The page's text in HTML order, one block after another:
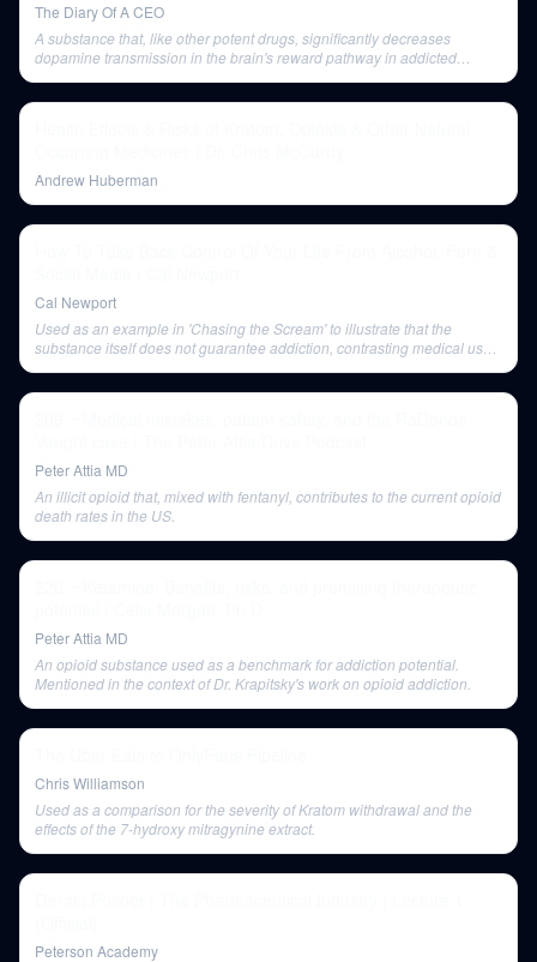
The Diary Of A CEO
A substance that, like other potent drugs, significantly decreases
dopamine transmission in the brain's reward pathway in addicted
Andrew Huberman
Cal Newport
Used as an example in 'Chasing the Scream' to illustrate that the
substance itself does not guarantee addiction, contrasting medical use
Peter Attia MD
An illicit opioid that, mixed with fentanyl, contributes to the current opioid
death rates in the US.
Peter Attia MD
An opioid substance used as a benchmark for addiction potential.
Mentioned in the context of Dr. Krapitsky's work on opioid addiction.
Chris Williamson
Used as a comparison for the severity of Kratom withdrawal and the
effects of the 7-hydroxy mitragynine extract.
Peterson Academy